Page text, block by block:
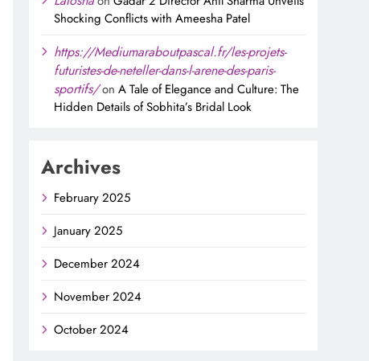
Shocking Conflicts with Ameesha Patel
https://Mediumaraboutpascal.fr/les-projets-
futuristes-de-neteller-dans-l-arene-des-paris-
sportifs/onA Tale of Elegance and Culture: The
Hidden Details of Sobhita’s Bridal Look
Archives
February 2025
January 2025
December 2024
November 2024
October 2024